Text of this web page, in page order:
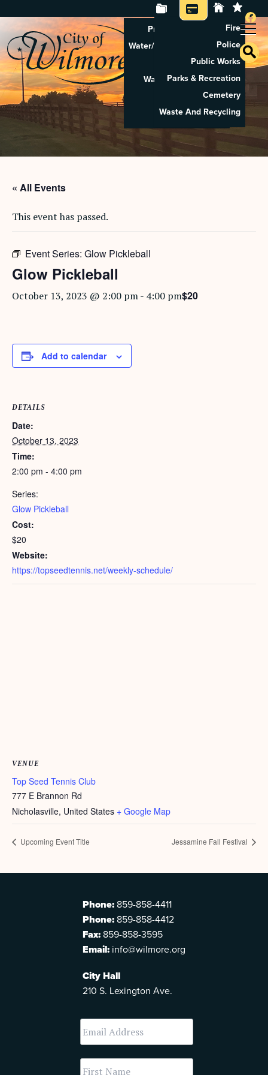
Property Tax Search
Water/Sewer Application
Property Rental
Waste And Recycling
Pay Utilities
Pay Property Tax
Fire
Police
Public Works
Parks & Recreation
Cemetery
Waste And Recycling
« All Events
This event has passed.
Event Series: Glow Pickleball
Glow Pickleball
October 13, 2023 @ 2:00 pm- 4:00 pm$20
Add to calendar
DETAILS
Date:
October 13, 2023
Time:
2:00 pm - 4:00 pm
Series:
Glow Pickleball
Cost:
$20
Website:
https://topseedtennis.net/weekly-schedule/
VENUE
Top Seed Tennis Club
777 E Brannon Rd
Nicholasville, United States + Google Map
Upcoming Event Title Jessamine Fall Festival
Phone: 859-858-4411
Phone: 859-858-4412
Fax: 859-858-3595
Email: info@wilmore.org
City Hall
210 S. Lexington Ave.